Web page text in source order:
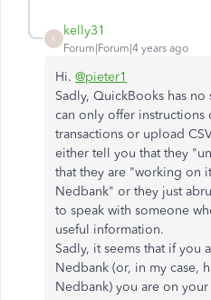
K
kelly31
Forum|Forum|4 years ago
Hi. @pieter1
Sadly, QuickBooks has
can only offer instructions
transactions or upload
either tell you that they
that they are "working on
Nedbank" or they just
to speak with someone
useful information.
Sadly, it seems that if you
Nedbank (or, in my case,
Nedbank) you are on your